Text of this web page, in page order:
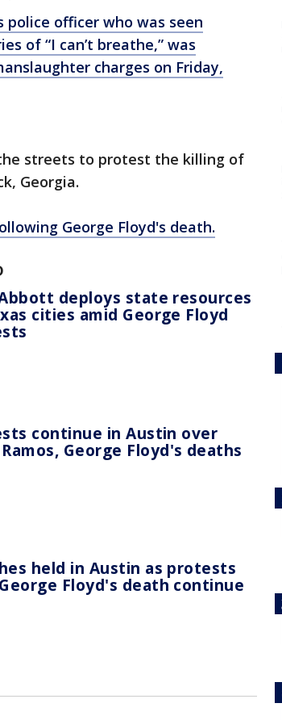
officer who was seen
of “I can’t breathe,” was
charges on Friday,
streets to protest the killing of
Georgia.
George Floyd's death.
deploys state resources
cities amid George Floyd
continue in Austin over
George Floyd's deaths
held in Austin as protests
Floyd's death continue